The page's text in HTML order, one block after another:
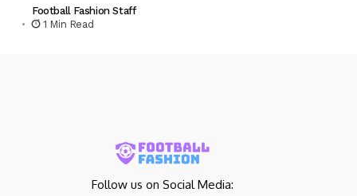
Football Fashion Staff
1 Min Read
Follow us on Social Media: